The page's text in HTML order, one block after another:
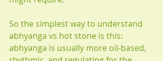
So the simplest way to understand
abhyanga vs hot stone is this:
abhyanga is usually more oil-based,